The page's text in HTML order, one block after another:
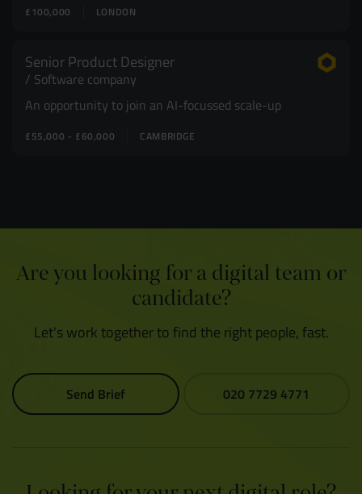
LONDON
£100,000
Senior Product Designer
Software company
An opportunity to join an AI-focussed scale-up
CAMBRIDGE
£55,000 - £60,000
Are you looking for a digital team or
candidate?
Let's work together to find the right people, fast.
Send Brief 020 7729 4771